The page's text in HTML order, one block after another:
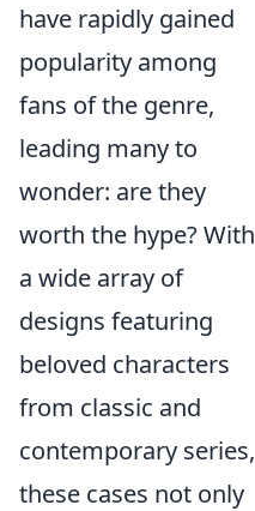
have rapidly gained
popularity among
fans of the genre,
leading many to
wonder: are they
worth the hype? With
a wide array of
designs featuring
beloved characters
from classic and
contemporary series,
these cases not only